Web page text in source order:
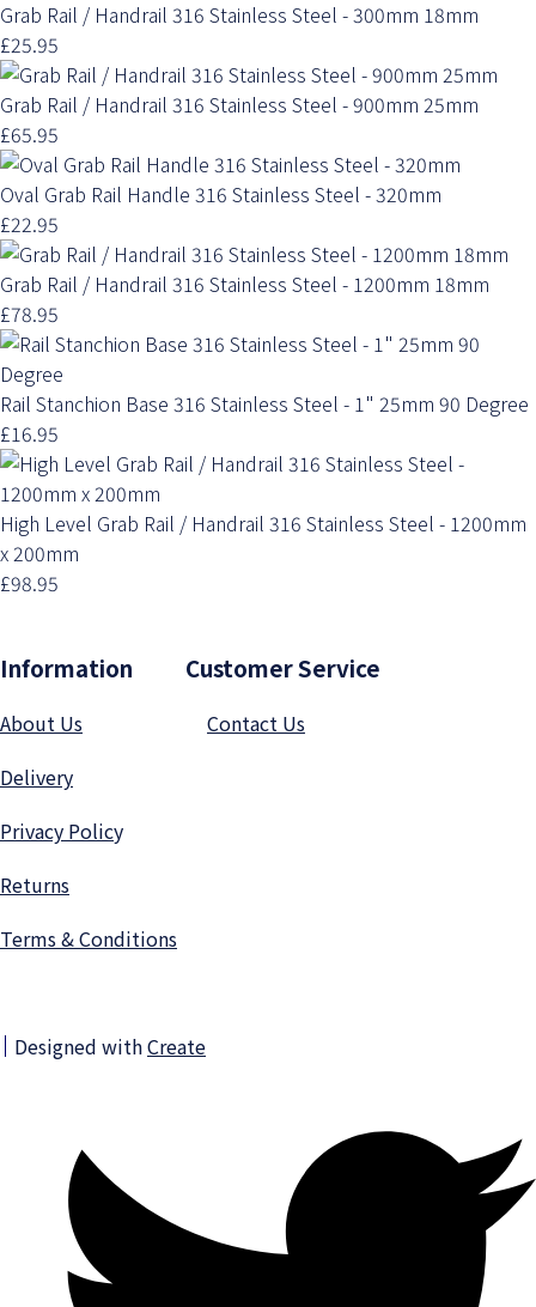
Grab Rail / Handrail 316 Stainless Steel - 300mm 18mm
£25.95
Grab Rail / Handrail 316 Stainless Steel - 900mm 25mm
£65.95
Oval Grab Rail Handle 316 Stainless Steel - 320mm
£22.95
Grab Rail / Handrail 316 Stainless Steel - 1200mm 18mm
£78.95
Rail Stanchion Base 316 Stainless Steel - 1" 25mm 90 Degree
£16.95
High Level Grab Rail / Handrail 316 Stainless Steel - 1200mm
x 200mm
£98.95
Information Customer Service
About Us
Contact Us
Delivery
Privacy Policy
Returns
Terms & Conditions
Designed withCreate